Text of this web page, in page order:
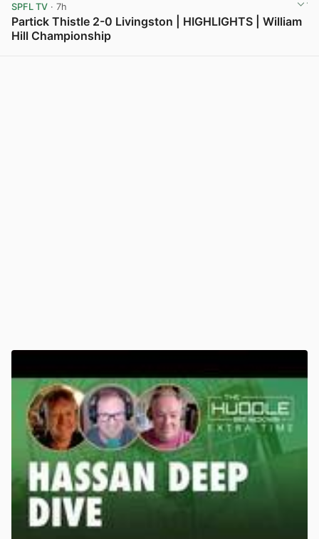
SPFL TV · 7h
Partick Thistle 2-0 Livingston | HIGHLIGHTS | William
Hill Championship